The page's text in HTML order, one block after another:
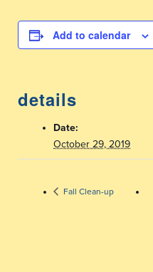
Add to calendar
details
Date:
October 29, 2019
Fall Clean-up